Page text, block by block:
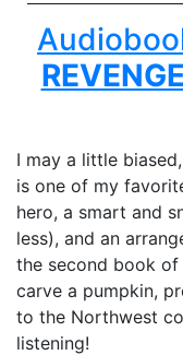
I may a little
is one of my
hero, a smart and
less), and an
the second book of
carve a pumpkin,
to the Northwest
listening!